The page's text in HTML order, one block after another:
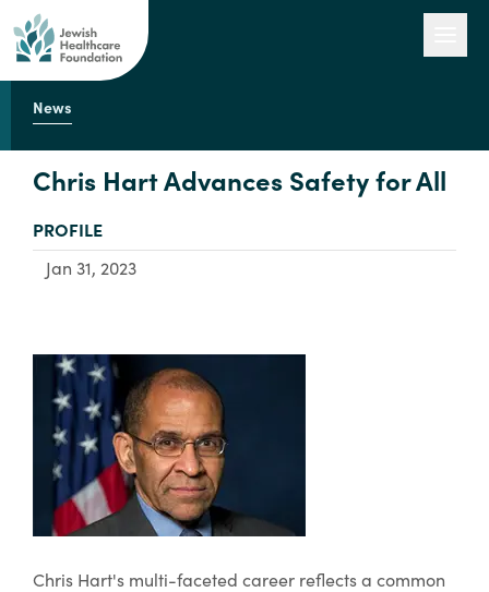
Engage with Us
News
Chris Hart Advances Safety for All
TYPE:
PROFILE
Jan 31, 2023
Chris Hart's multi-faceted career reflects a common